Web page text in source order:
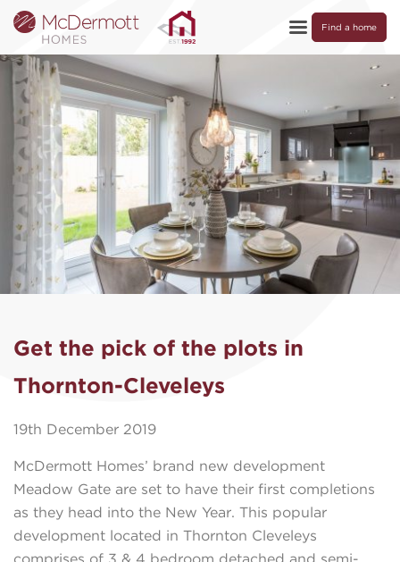
Find a home
Get the pick of the plots in
Thornton-Cleveleys
19th December 2019
McDermott Homes’ brand new development
Meadow Gate are set to have their first completions
as they head into the New Year. This popular
development located in Thornton Cleveleys